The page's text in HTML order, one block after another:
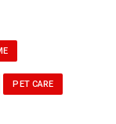
PET CARE